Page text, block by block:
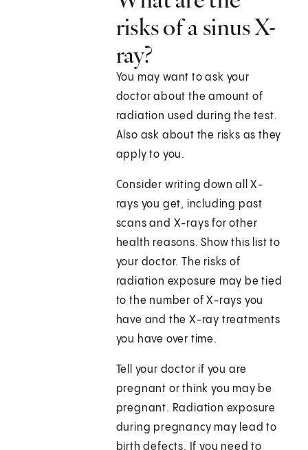
risks of a sinus X-
ray?
You may want to ask your
doctor about the amount of
radiation used during the test.
Also ask about the risks as they
apply to you.
Consider writing down all X-
rays you get, including past
scans and X-rays for other
health reasons. Show this list to
your doctor. The risks of
radiation exposure may be tied
to the number of X-rays you
have and the X-ray treatments
you have over time.
Tell your doctor if you are
pregnant or think you may be
pregnant. Radiation exposure
during pregnancy may lead to
birth defects. If you need to